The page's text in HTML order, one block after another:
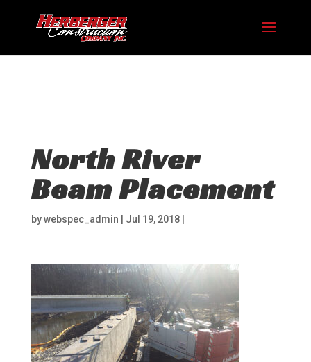
Hosting plan for this site has expired.
avoid service disruption.
North River
Beam Placement
bywebspec_admin Jul 19, 2018|